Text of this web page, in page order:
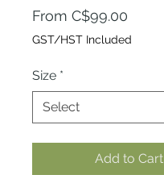
From C$99.00
Price
GST/HST Included
Size *
Add to Cart